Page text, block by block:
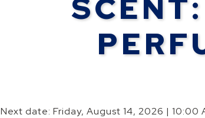
Next date: Friday, August 14, 2026 | 10:00